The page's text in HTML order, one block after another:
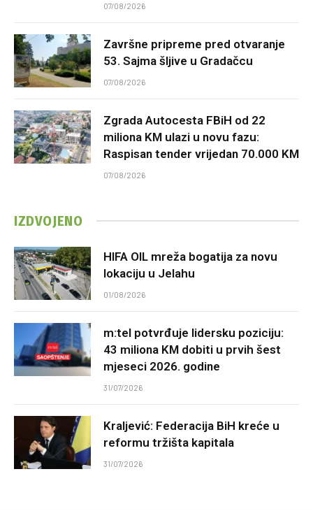
07/08/2026
Završne pripreme pred otvaranje
53. Sajma šljive u Gradačcu
07/08/2026
Zgrada Autocesta FBiH od 22
miliona KM ulazi u novu fazu:
Raspisan tender vrijedan 70.000 KM
07/08/2026
IZDVOJENO
HIFA OIL mreža bogatija za novu
lokaciju u Jelahu
01/08/2026
m:tel potvrđuje lidersku poziciju:
43 miliona KM dobiti u prvih šest
mjeseci 2026. godine
31/07/2026
Kraljević: Federacija BiH kreće u
reformu tržišta kapitala
31/07/2026